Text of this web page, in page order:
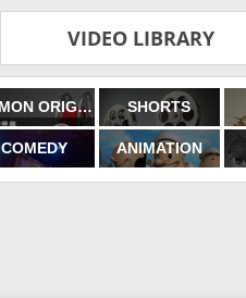
VIDEO LIBRARY
FILMON ORIGINALS SHORTS
COMEDY ANIMATION